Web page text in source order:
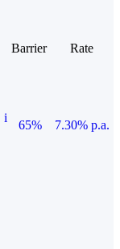
Barrier
Rate
i
65%
7.30% p.a.